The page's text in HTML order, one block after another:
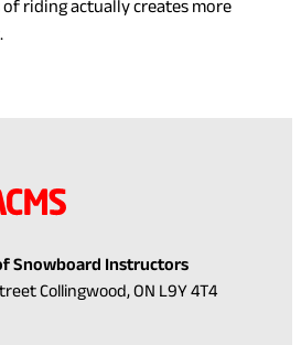
riding actually creates more
Snowboard Instructors
Collingwood, ON L9Y 4T4(opens